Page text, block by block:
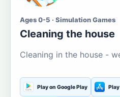
Ages 0-5 · Simulation Games
Cleaning the house
Cleaning in the house -
Play on Google Play